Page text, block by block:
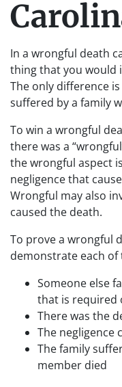
In a wrongful death
thing that you would
The only difference
suffered by a family
To win a wrongful
there was a
the wrongful aspect
negligence that
Wrongful may also
caused the death.
To prove a wrongful
demonstrate each
Someone else
that is required
There was the
The negligence
The family
member died